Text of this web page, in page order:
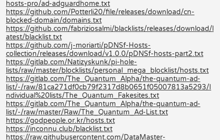
hosts-pro/ad-adguardhome.txt
https://github.com/Potterli20/file/releases/download/cn-
blocked-domain/domains.txt
https://github.com/fabriziosalmi/blacklists/releases/download/l
atest/blacklist.txt
https://github.com/j-moriarti/pDNSf-Hosts-
collection/releases/download/v1.0.0/pDNSf-hosts-part2.txt
https://gitlab.com/Natizyskunk/pi-hole-
lists/raw/master/blocklists/personal_mega_blocklist/hosts.txt
https://gitlab.com/The_Quantum_Alpha/the-quantum-ad-
list/-/raw/81ca271df0cb79f2317d8b0651f05007813a5293/I
ndividual%20lists/The_Quantum_Fakesites.txt
https://gitlab.com/The_Quantum_Alpha/the-quantum-ad-
list/-/raw/master/Raw/The_Quantum_Ad-List.txt
https://godpeople.or.kr/hosts.txt
https://inconnu.club/blacklist.txt
https://raw.githubusercontent.com/DataMaster-